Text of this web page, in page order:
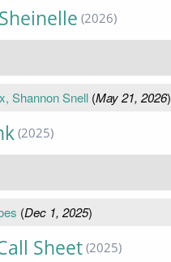
(2026)
Shannon Snell(May 21, 2026)
(2025)
(Dec 1, 2025)
Sheet (2025)